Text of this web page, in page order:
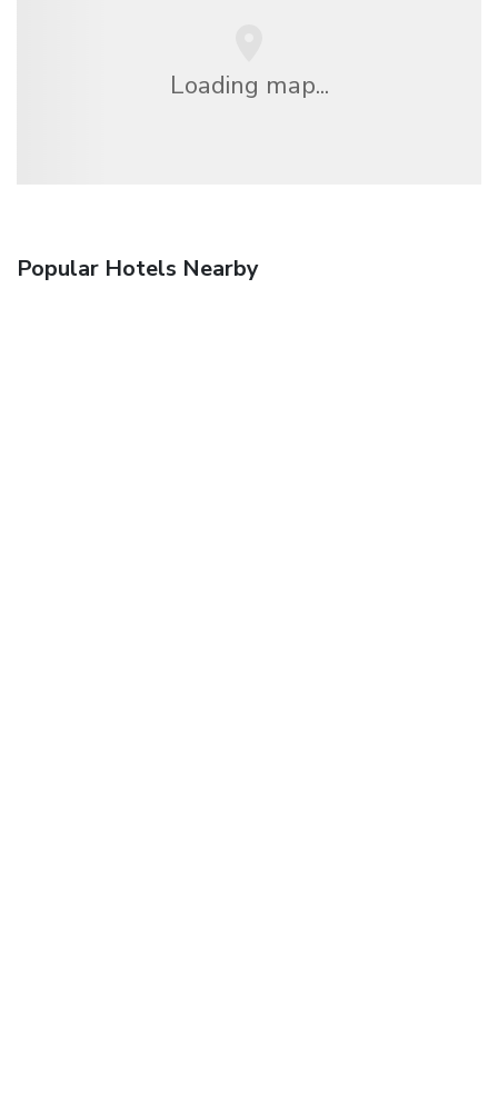
Loading map...
Popular Hotels Nearby